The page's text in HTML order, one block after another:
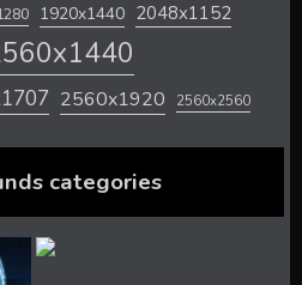
1920x1440 2048x1152
2560x1920 2560x2560
categories